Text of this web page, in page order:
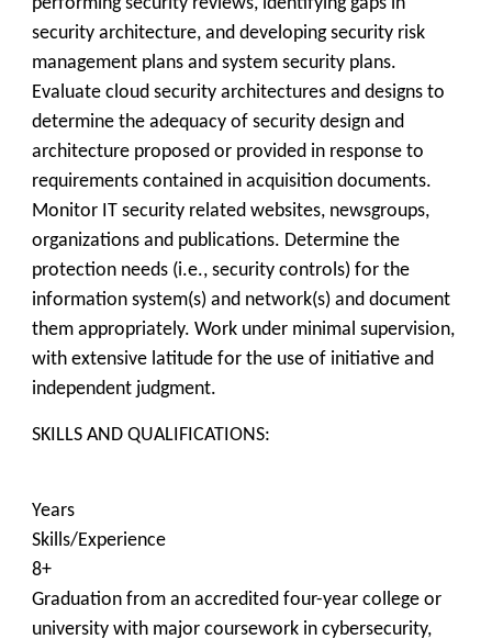
security architecture, and developing security risk
management plans and system security plans.
Evaluate cloud security architectures and designs to
determine the adequacy of security design and
architecture proposed or provided in response to
requirements contained in acquisition documents.
Monitor IT security related websites, newsgroups,
organizations and publications. Determine the
protection needs (i.e., security controls) for the
information system(s) and network(s) and document
them appropriately. Work under minimal supervision,
with extensive latitude for the use of initiative and
independent judgment.
SKILLS AND QUALIFICATIONS:
Years
Skills/Experience
8+
Graduation from an accredited four-year college or
university with major coursework in cybersecurity,